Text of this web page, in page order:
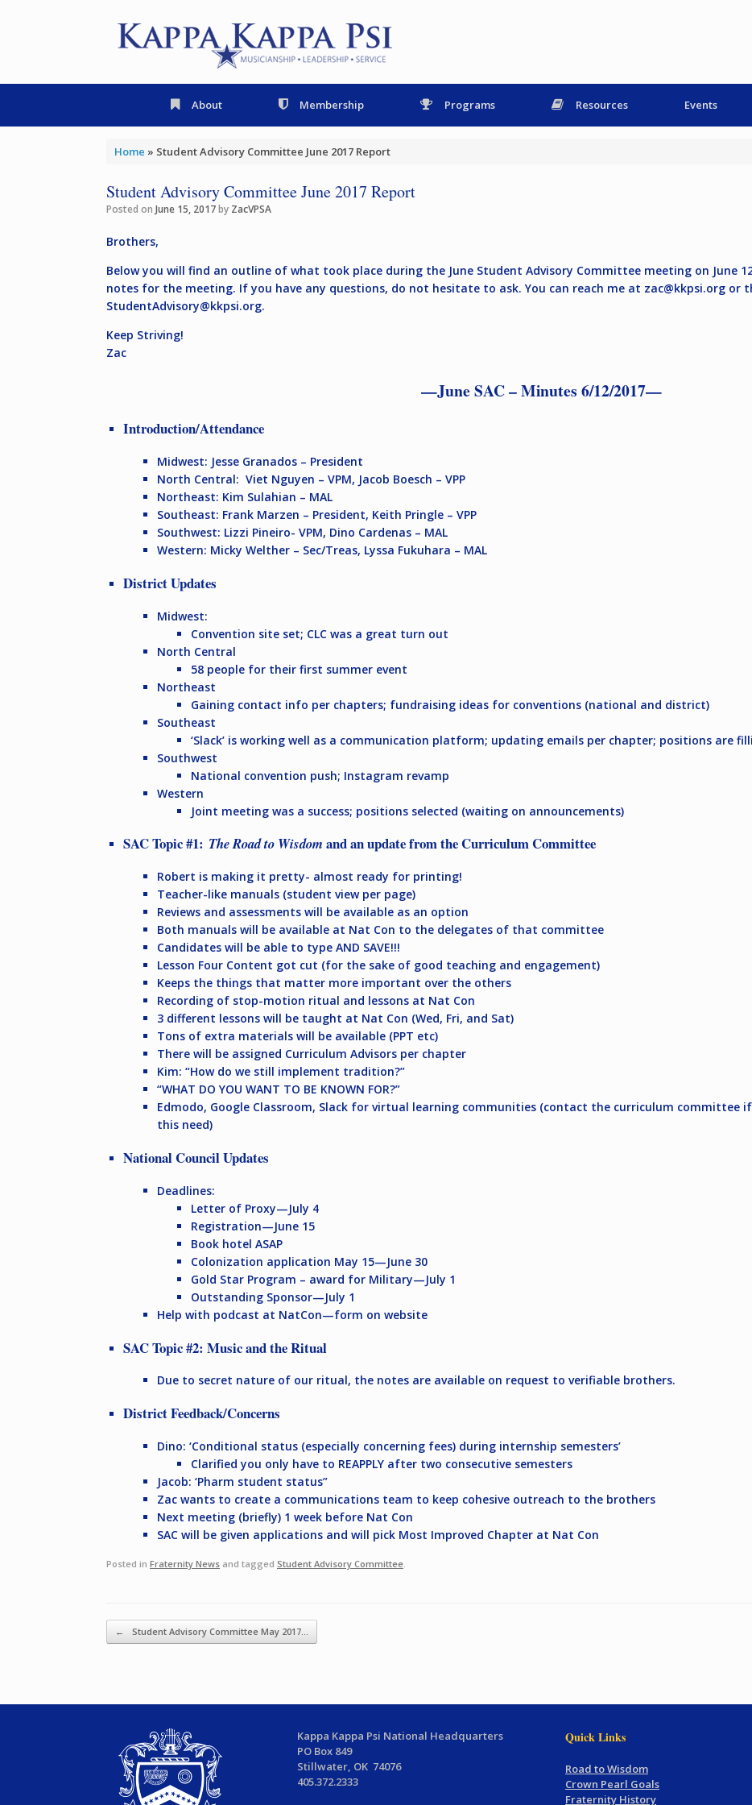
About Membership Programs Resources Events
Home » Student Advisory Committee June 2017 Report
Student Advisory Committee June 2017 Report
Posted on June 15, 2017by ZacVPSA
Brothers,
Below you will find an outline of what took place during the June Student Advisory Committee meeting on June
notes for the meeting. If you have any questions, do not hesitate to ask. You can reach me at zac@kkpsi.org or
StudentAdvisory@kkpsi.org.
Keep Striving!
Zac
—June SAC – Minutes 6/12/2017—
Introduction/Attendance
Midwest: Jesse Granados – President
North Central: Viet Nguyen – VPM, Jacob Boesch – VPP
Northeast: Kim Sulahian – MAL
Southeast: Frank Marzen – President, Keith Pringle – VPP
Southwest: Lizzi Pineiro- VPM, Dino Cardenas – MAL
Western: Micky Welther – Sec/Treas, Lyssa Fukuhara – MAL
District Updates
Midwest:
Convention site set; CLC was a great turn out
North Central
58 people for their first summer event
Northeast
Gaining contact info per chapters; fundraising ideas for conventions (national and district)
Southeast
‘Slack’ is working well as a communication platform; updating emails per chapter; positions are
Southwest
National convention push; Instagram revamp
Western
Joint meeting was a success; positions selected (waiting on announcements)
SAC Topic #1: The Road to Wisdom and an update from the Curriculum Committee
Robert is making it pretty- almost ready for printing!
Teacher-like manuals (student view per page)
Reviews and assessments will be available as an option
Both manuals will be available at Nat Con to the delegates of that committee
Candidates will be able to type AND SAVE!!!
Lesson Four Content got cut (for the sake of good teaching and engagement)
Keeps the things that matter more important over the others
Recording of stop-motion ritual and lessons at Nat Con
3 different lessons will be taught at Nat Con (Wed, Fri, and Sat)
Tons of extra materials will be available (PPT etc)
There will be assigned Curriculum Advisors per chapter
Kim: “How do we still implement tradition?”
“WHAT DO YOU WANT TO BE KNOWN FOR?”
Edmodo, Google Classroom, Slack for virtual learning communities (contact the curriculum
this need)
National Council Updates
Deadlines:
Letter of Proxy—July 4
Registration—June 15
Book hotel ASAP
Colonization application May 15—June 30
Gold Star Program – award for Military—July 1
Outstanding Sponsor—July 1
Help with podcast at NatCon—form on website
SAC Topic #2: Music and the Ritual
Due to secret nature of our ritual, the notes are available on request to verifiable brothers.
District Feedback/Concerns
Dino: ‘Conditional status (especially concerning fees) during internship semesters’
Clarified you only have to REAPPLY after two consecutive semesters
Jacob: ‘Pharm student status”
Zac wants to create a communications team to keep cohesive outreach to the brothers
Next meeting (briefly) 1 week before Nat Con
SAC will be given applications and will pick Most Improved Chapter at Nat Con
Posted in Fraternity News and tagged Student Advisory Committee
Post navigation
← Student Advisory Committee May 2017…
Kappa Kappa Psi National Headquarters
PO Box 849
Stillwater, OK 74076
405.372.2333
Quick Links
Road to Wisdom
Crown Pearl Goals
Fraternity History